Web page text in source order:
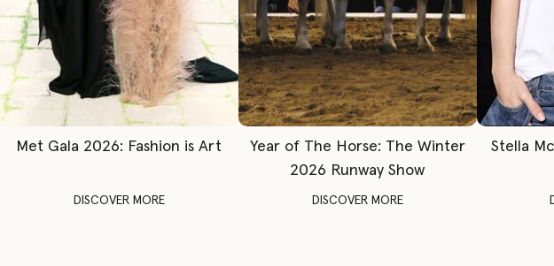
Met Gala 2026: Fashion is Art
DISCOVER MORE
Year of The Horse: The Winter
2026 Runway Show
DISCOVER MORE
Stella